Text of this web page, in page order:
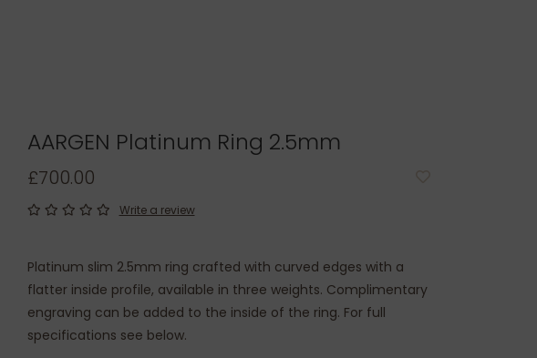
AARGEN Platinum Ring 2.5mm
£700.00
Write a review
Platinum slim 2.5mm ring crafted with curved edges with a
flatter inside profile, available in three weights. Complimentary
engraving can be added to the inside of the ring. For full
specifications see below.